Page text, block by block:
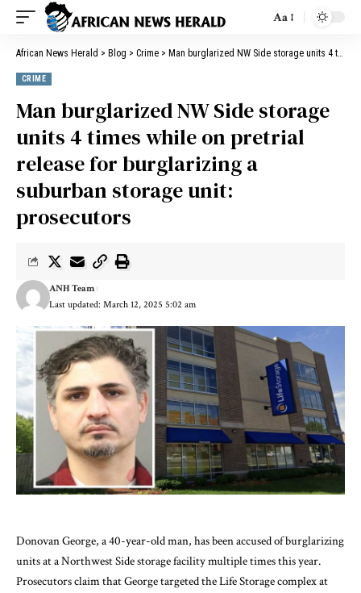
Aa
African News Herald > Blog > Crime > Man burglarized NW Side storage units 4 times while on pretrial release for burglarizing a suburban storage unit: prosecutors
CRIME
Man burglarized NW Side storage
units 4 times while on pretrial
release for burglarizing a
suburban storage unit:
prosecutors
Last updated: March 12, 2025 5:02 am
ANH Team
Donovan George, a 40-year-old man, has been accused of burglarizing
units at a Northwest Side storage facility multiple times this year.
Prosecutors claim that George targeted the Life Storage complex at